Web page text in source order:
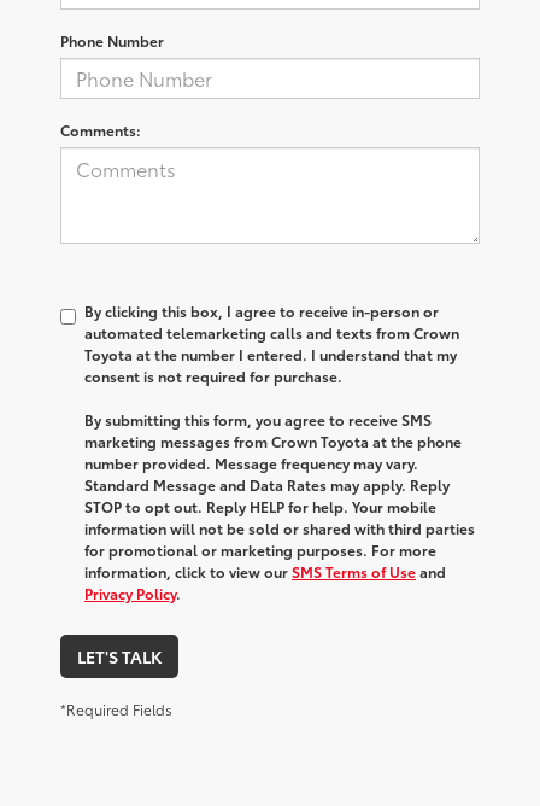
Phone Number
Comments:
By clicking this box, I agree to receive in-person or
automated telemarketing calls and texts from Crown
Toyota at the number I entered. I understand that my
consent is not required for purchase.
By submitting this form, you agree to receive SMS
marketing messages from Crown Toyota at the phone
number provided. Message frequency may vary.
Standard Message and Data Rates may apply. Reply
STOP to opt out. Reply HELP for help. Your mobile
information will not be sold or shared with third parties
for promotional or marketing purposes. For more
information, click to view ourSMS Terms of Useand
Privacy Policy.
LET'S TALK
*Required Fields